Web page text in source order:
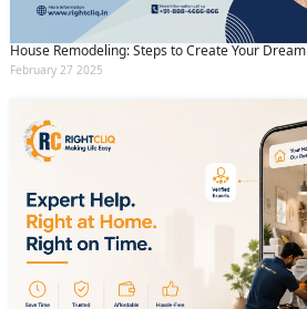
House Remodeling: Steps to Create Your
February 27 2025